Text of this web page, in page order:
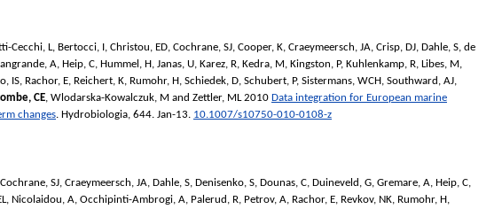
Cecchi, L, Bertocci, I, Christou, ED, Cochrane, SJ, Cooper, K, Craeymeersch, JA, Crisp, DJ, Dahle, S, de
A, Heip, C, Hummel, H, Janas, U, Karez, R, Kedra, M, Kingston, P, Kuhlenkamp, R, Libes, M,
IS, Rachor, E, Reichert, K, Rumohr, H, Schiedek, D, Schubert, P, Sistermans, WCH, Southward, AJ,
CE, Wlodarska-Kowalczuk, M and Zettler, ML2010 Data integration for European marine
changes. Hydrobiologia, 644. Jan-13. 10.1007/s10750-010-0108-z
Cochrane, SJ, Craeymeersch, JA, Dahle, S, Denisenko, S, Dounas, C, Duineveld, G, Gremare, A, Heip, C,
, Nicolaidou, A, Occhipinti-Ambrogi, A, Palerud, R, Petrov, A, Rachor, E, Revkov, NK, Rumohr, H,